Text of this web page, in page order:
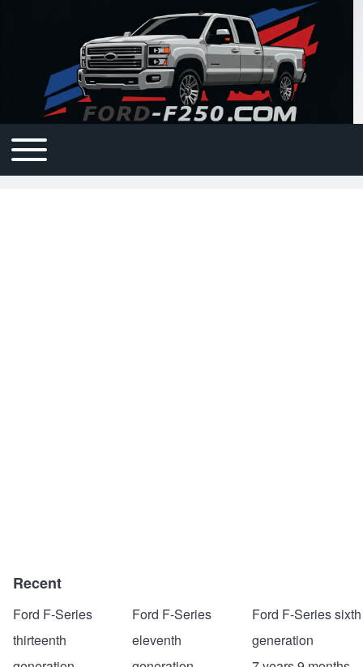
Main navigation
Open or Close horizontal Main Menu
Recent
Ford F-Series
thirteenth
Ford F-Series
eleventh
Ford F-Series sixth
generation